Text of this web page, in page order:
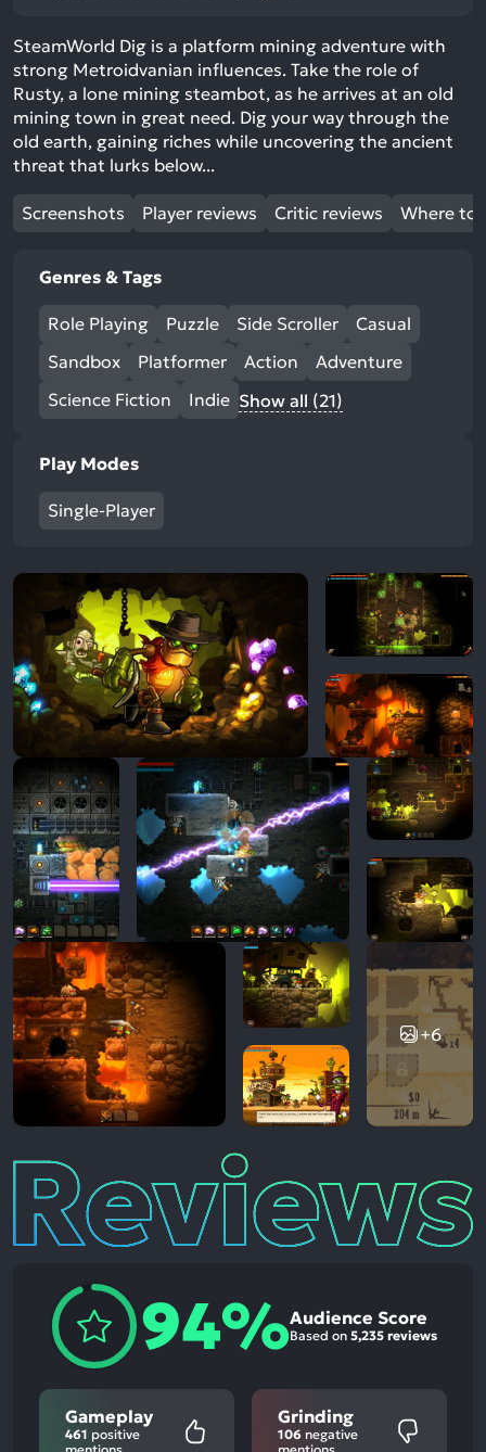
SteamWorld Dig is a platform mining adventure with
strong Metroidvanian influences. Take the role of
Rusty, a lone mining steambot, as he arrives at an old
mining town in great need. Dig your way through the
old earth, gaining riches while uncovering the ancient
threat that lurks below...
Screenshots Player reviews Critic reviews Where to
Genres & Tags
Role Playing Puzzle Side Scroller
Casual
Sandbox
Platformer Action
Adventure
Science Fiction
Indie Show all (21)
Play Modes
Single-Player
+6
Reviews
94%Audience Score
Based on 5,235 reviews
Gameplay
461 positive
Grinding
106 negative